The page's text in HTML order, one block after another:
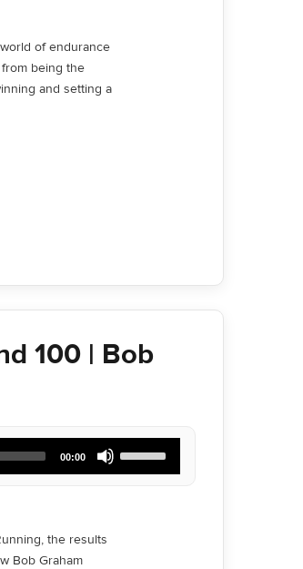
of endurance
being the
and setting a
100 | Bob
00:00
Up/Down
Arrow
the results
Bob Graham